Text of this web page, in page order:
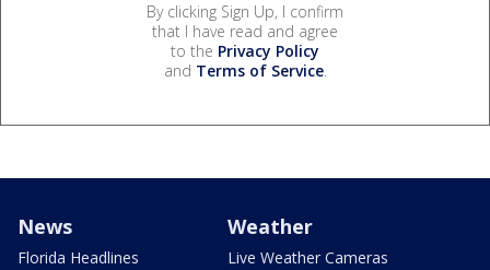
By clicking Sign Up, I confirm
that I have read and agree
to the Privacy Policy
and Terms of Service.
News
Florida Headlines
Weather
Live Weather Cameras